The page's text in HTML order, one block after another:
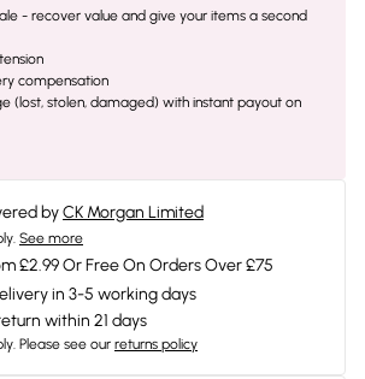
- recover value and give your items a second
compensation
(lost, stolen, damaged) with instant payout on
byCK Morgan Limited
See more
£2.99 Or Free On Orders Over £75
in 3-5 working days
within 21 days
Please see our returns policy